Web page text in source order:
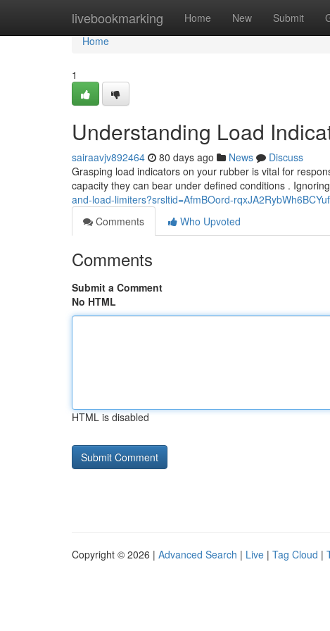
livebookmarking Home New Submit
Home
Home
1
Understanding Load
sairaavjv892464 80 days ago News
Discuss
Grasping load indicators on your rubber is vital for
capacity they can bear under defined conditions .
and-load-limiters?srsltid=AfmBOord-
Comments
Who Upvoted
Comments
Submit a Comment
No HTML
HTML is disabled
Copyright © 2026 | Advanced Search | Live | Tag Cloud |